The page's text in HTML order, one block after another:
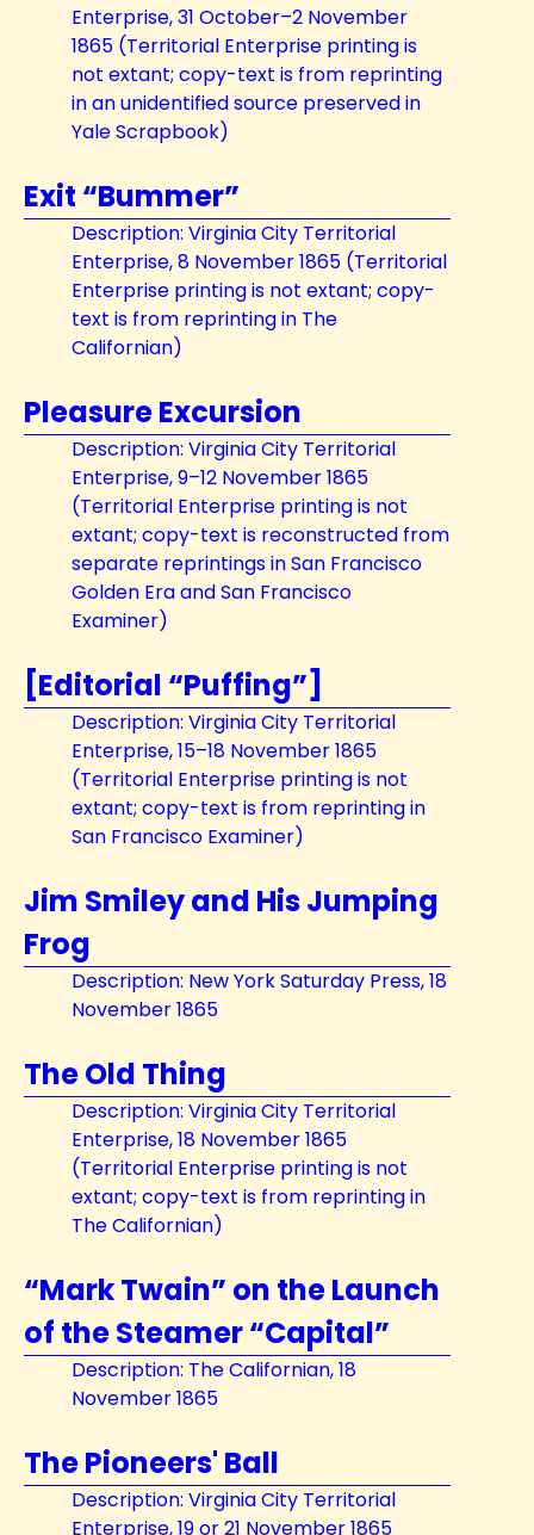
Enterprise, 31 October–2 November
1865 (Territorial Enterprise printing is
not extant; copy-text is from reprinting
in an unidentified source preserved in
Yale Scrapbook)
Exit “Bummer”
Description: Virginia City Territorial
Enterprise, 8 November 1865 (Territorial
Enterprise printing is not extant; copy-
text is from reprinting in The
Californian)
Pleasure Excursion
Description: Virginia City Territorial
Enterprise, 9–12 November 1865
(Territorial Enterprise printing is not
extant; copy-text is reconstructed from
separate reprintings in San Francisco
Golden Era and San Francisco
Examiner)
[Editorial “Puffing”]
Description: Virginia City Territorial
Enterprise, 15–18 November 1865
(Territorial Enterprise printing is not
extant; copy-text is from reprinting in
San Francisco Examiner)
Jim Smiley and His Jumping
Frog
Description: New York Saturday Press, 18
November 1865
The Old Thing
Description: Virginia City Territorial
Enterprise, 18 November 1865
(Territorial Enterprise printing is not
extant; copy-text is from reprinting in
The Californian)
“Mark Twain” on the Launch
of the Steamer “Capital”
Description: The Californian, 18
November 1865
The Pioneers' Ball
Description: Virginia City Territorial
Enterprise, 19 or 21 November 1865